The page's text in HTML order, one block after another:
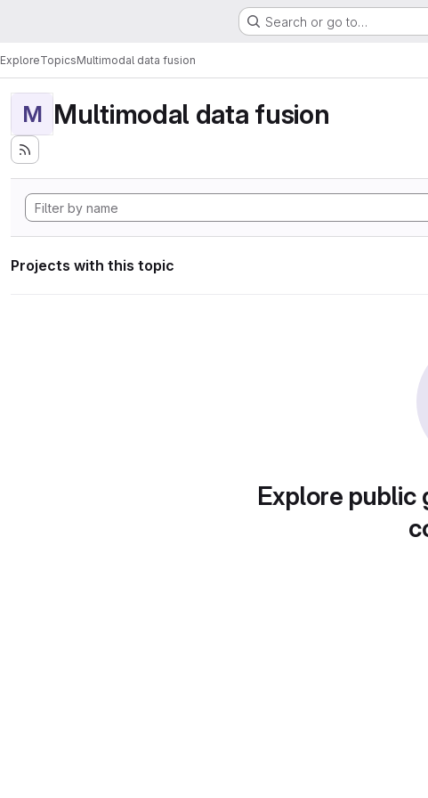
Search or go to…
ExploreTopicsMultimodal data fusion
M Multimodal data fusion
Projects with this topic
Explore public